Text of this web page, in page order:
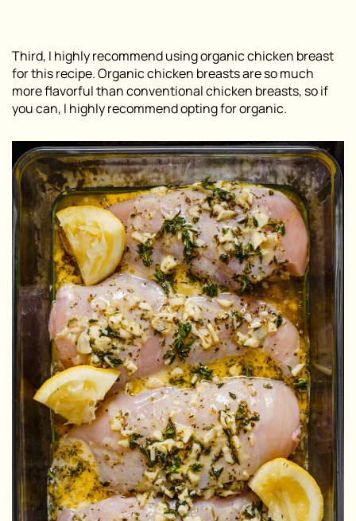
Third, I highly recommend using organic chicken breast
for this recipe. Organic chicken breasts are so much
more flavorful than conventional chicken breasts, so if
you can, I highly recommend opting for organic.